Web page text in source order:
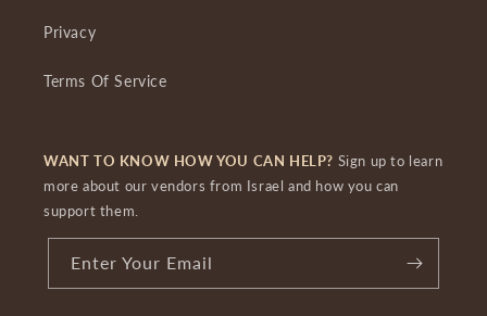
Privacy
Terms Of Service
WANT TO KNOW HOW YOU CAN HELP? Sign up to learn
more about our vendors from Israel and how you can
support them.
Enter Your Email